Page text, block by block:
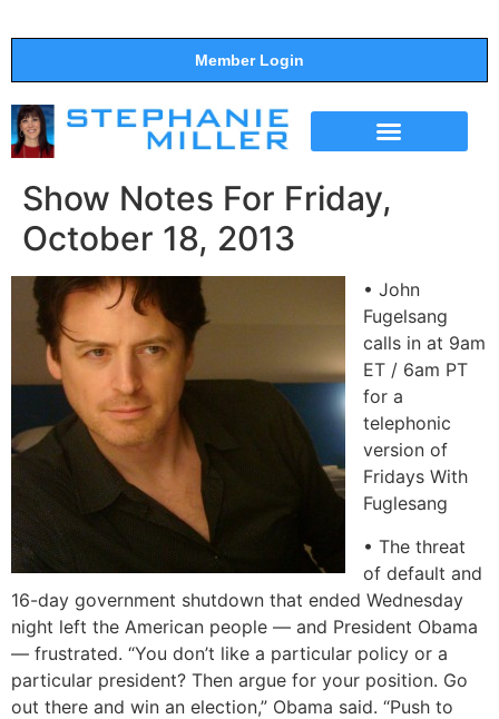
Member Login
Show Notes For Friday,
October 18, 2013
• John
Fugelsang
calls in at 9am
ET / 6am PT
for a
telephonic
version of
Fridays With
Fuglesang
• The threat
of default and
16-day government shutdown that ended Wednesday
night left the American people — and President Obama
— frustrated. “You don’t like a particular policy or a
particular president? Then argue for your position. Go
out there and win an election,” Obama said. “Push to